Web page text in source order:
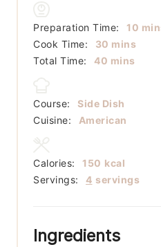
Preparation Time: 10
Cook Time:
30 minutes
mins
Total Time:
40 minutes
mins
Course:
Side Dish
Cuisine:
American
Servings: 4 servings
Calories: 150 kcal
Ingredients